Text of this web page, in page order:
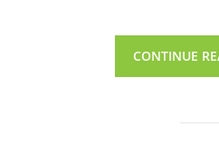
CONTINUE